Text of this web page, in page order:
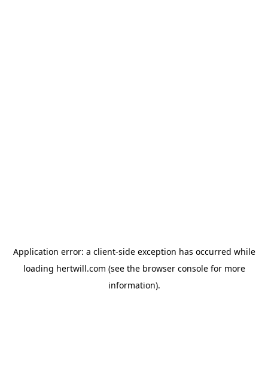
Application error: a client-side exception has occurred while
loading hertwill.com (see the browser consolefor more
information).